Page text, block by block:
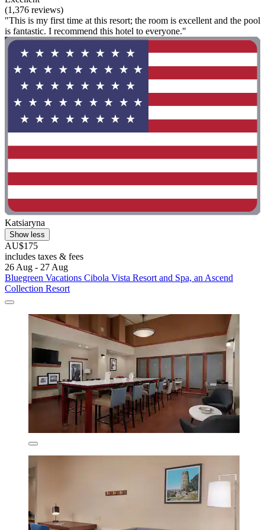
(1,376 reviews)
"This is my first time at this resort; the room is excellent and the pool
is fantastic. I recommend this hotel to everyone."
Katsiaryna
Show less
AU$175
includes taxes & fees
26 Aug - 27 Aug
Bluegreen Vacations Cibola Vista Resort and Spa, an Ascend
Collection Resort